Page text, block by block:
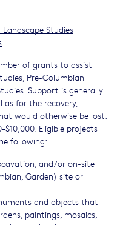
Studies
of grants to assist
Pre-Columbian
Support is generally
as for the recovery,
would otherwise be lost.
Eligible projects
following:
and/or on-site
Garden) site or
and objects that
paintings, mosaics,